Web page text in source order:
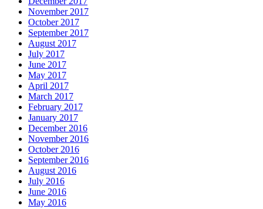
November 2017
October 2017
September 2017
August 2017
July 2017
June 2017
May 2017
April 2017
March 2017
February 2017
January 2017
December 2016
November 2016
October 2016
September 2016
August 2016
July 2016
June 2016
May 2016